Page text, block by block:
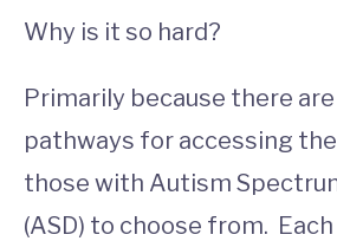
Why is it so hard?
Primarily because there
pathways for accessing
those with Autism
(ASD) to choose from.